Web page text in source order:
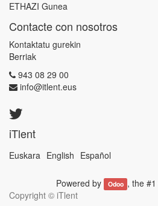
ETHAZI Gunea
Contacte con nosotros
Kontaktatu gurekin
Berriak
943 08 29 00
info@itlent.eus
iTlent
Euskara English Español
Powered by Odoo , the #1
Copyright © iTlent